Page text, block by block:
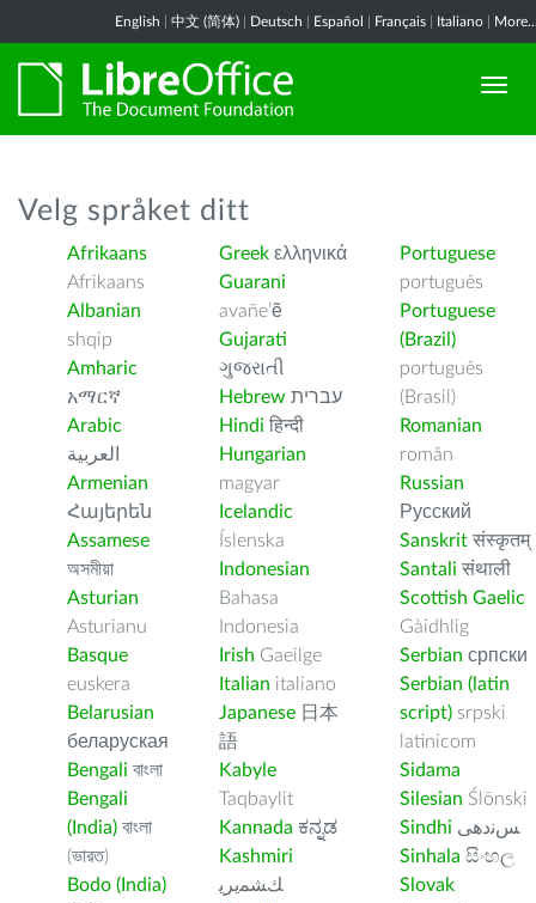
English 中文 (简体) Deutsch Español Français Italiano
Velg språket ditt
Afrikaans
Afrikaans
Albanian
shqip
Amharic
አማርኛ
Arabic
العربية
Armenian
Հայերեն
Assamese
অসমীয়া
Asturian
Asturianu
Basque
euskera
Belarusian
беларуская
Bengali বাংলা
Bengali
(India) বাংলা
(ভারত)
Bodo (India)
Greek ελληνικά
Guarani
avañe’ẽ
Gujarati
ગુજરાતી
Hebrew עברית
Hindi हिन्दी
Hungarian
magyar
Icelandic
Íslenska
Indonesian
Bahasa
Indonesia
Irish Gaeilge
Italian italiano
Japanese 日本
語
Kabyle
Taqbaylit
Kannada ಕನ್ನಡ
Kashmiri
ﻚﺸﻤﻳﺮﻳ
Portuguese
português
Portuguese
(Brazil)
português
(Brasil)
Romanian
român
Russian
Русский
Sanskrit संस्कृतम्
Santali संथाली
Scottish Gaelic
Gàidhlig
Serbian српски
Serbian (latin
script) srpski
latinicom
Sidama
Silesian Ślōnski
Sindhi ﺲﻧﺩھی
Sinhala සිංහල
Slovak